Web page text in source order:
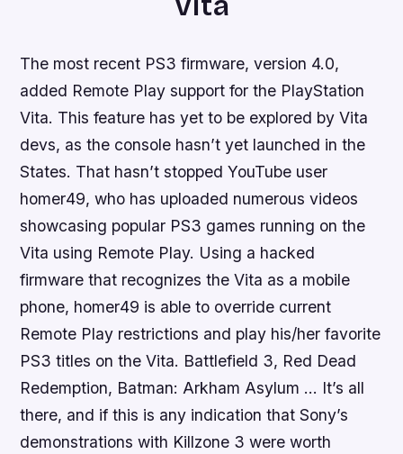
The most recent PS3 firmware, version 4.0,
added Remote Play support for the PlayStation
Vita. This feature has yet to be explored by Vita
devs, as the console hasn’t yet launched in the
States. That hasn’t stopped YouTube user
homer49, who has uploaded numerous videos
showcasing popular PS3 games running on the
Vita using Remote Play. Using a hacked
firmware that recognizes the Vita as a mobile
phone, homer49 is able to override current
Remote Play restrictions and play his/her favorite
PS3 titles on the Vita. Battlefield 3, Red Dead
Redemption, Batman: Arkham Asylum … It’s all
there, and if this is any indication that Sony’s
demonstrations with Killzone 3were worth